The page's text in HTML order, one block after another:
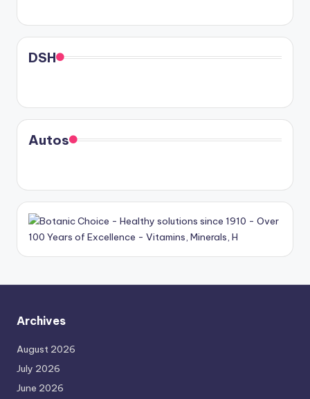
DSH
Autos
Archives
August 2026
July 2026
June 2026